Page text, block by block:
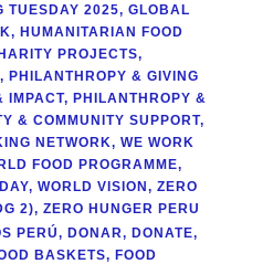
TUESDAY 2025, GLOBAL
, HUMANITARIAN FOOD
PROJECTS,
, PHILANTHROPY & GIVING
IMPACT, PHILANTHROPY &
& COMMUNITY SUPPORT,
NETWORK, WE WORK
FOOD PROGRAMME,
, WORLD VISION, ZERO
2), ZERO HUNGER PERU
PERÚ, DONAR, DONATE,
BASKETS, FOOD